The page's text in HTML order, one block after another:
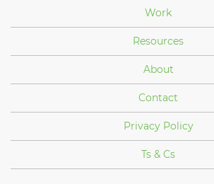
Work
Resources
About
Contact
Privacy Policy
Ts & Cs